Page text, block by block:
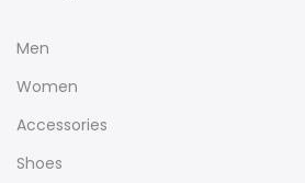
Men
Women
Accessories
Shoes